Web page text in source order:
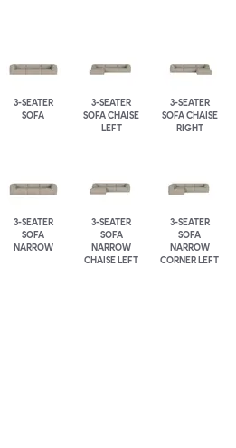
3-SEATER
SOFA
3-SEATER
SOFA CHAISE
LEFT
3-SEATER
SOFA CHAISE
RIGHT
3-SEATER
SOFA
NARROW
3-SEATER
SOFA
NARROW
CHAISE LEFT
3-SEATER
SOFA
NARROW
CORNER LEFT